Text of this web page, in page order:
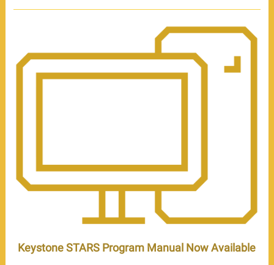
Keystone STARS Program Manual Now Available